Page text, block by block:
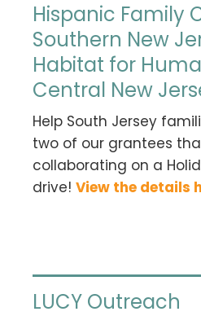
Hispanic Family
Southern New
Habitat for
Central New
Help South Jersey
two of our grantees
collaborating on a
drive! View the details
LUCY Outreach